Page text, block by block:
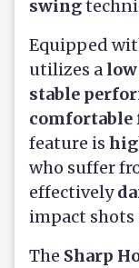
swing
Equipped
utilizes a
stable
comfortable
feature is
who suffer
effectively
impact
The Sharp